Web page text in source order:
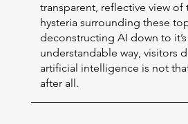
transparent, reflective view of
hysteria surrounding these
deconstructing AI down to
understandable way, visitors
artificial intelligence is not
after all.